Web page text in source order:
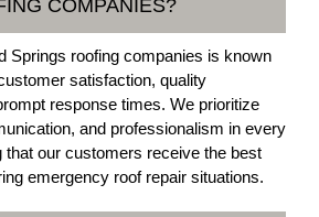
COMPANIES?
Springs roofing companies is known
satisfaction, quality
response times. We prioritize
and professionalism in every
that our customers receive the best
emergency roof repair situations.